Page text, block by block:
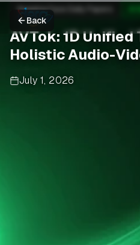
Back
Hugging Face Daily Papers
AVTok: 1D
Holistic Audio-
July 1, 2026